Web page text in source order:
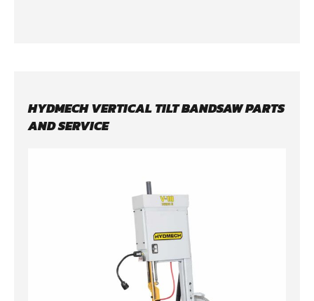
HYDMECH VERTICAL TILT BANDSAW PARTS
AND SERVICE